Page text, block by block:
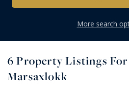
More search
6Property Listings
Marsaxlokk